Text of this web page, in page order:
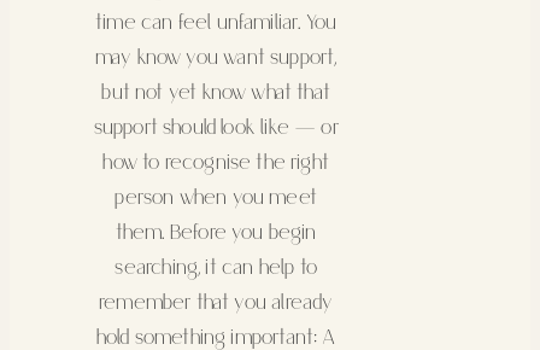
time can feel unfamiliar. You
may know you want support,
but not yet know what that
support should look like — or
how to recognise the right
person when you meet
them. Before you begin
searching, it can help to
remember that you already
hold something important: A